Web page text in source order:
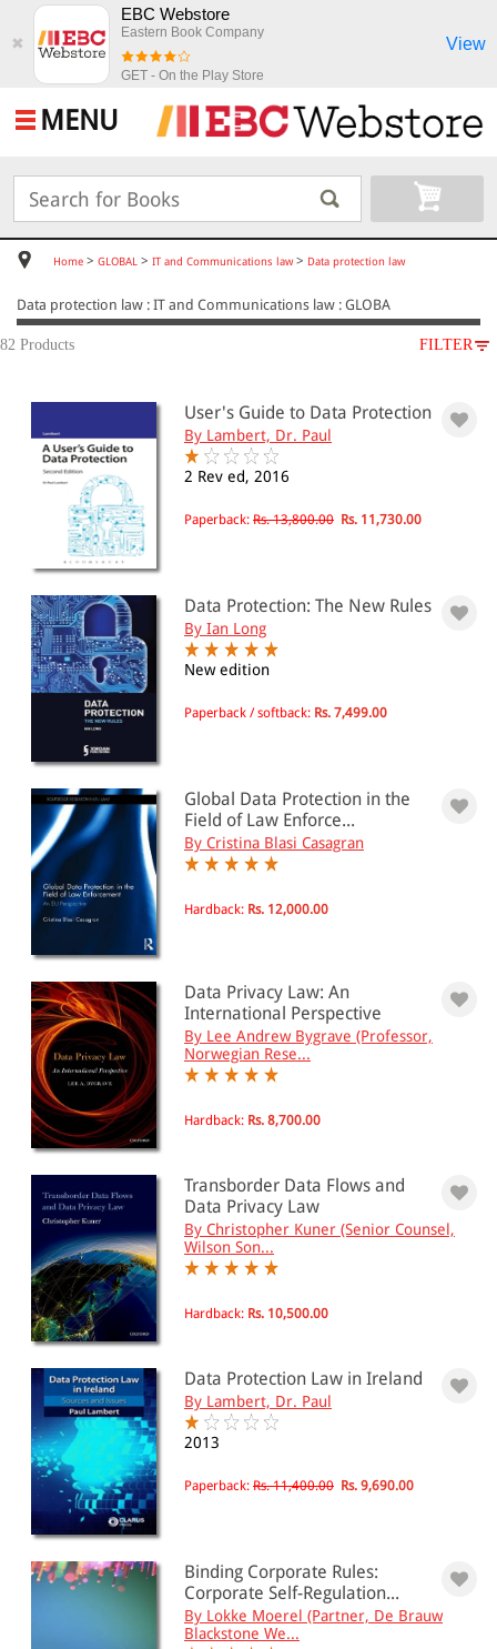
✖
EBC Webstore
Eastern Book Company
GET - On the Play Store
View
MENU
Home > GLOBAL > IT and Communications law> Data protection law
Data protection law : IT and Communications law : GLOBA
82 Products FILTER
IT and Communications law
Data protection law
All Products
EBC Products
RATING
& ↑
& ↑
& ↑
PRICE
0 - 500
501 - 1000
1001 - 2000
2001 - 3000
3001 - 4000
4001 - Above
JURISDICTION
Indian
User's Guide to Data Protection
By Lambert, Dr. Paul
2 Rev ed, 2016
Paperback: Rs. 13,800.00 Rs. 11,730.00
Data Protection: The New Rules
By Ian Long
New edition
Paperback / softback: Rs. 7,499.00
Global Data Protection in the
Field of Law Enforce...
By Cristina Blasi Casagran
Hardback: Rs. 12,000.00
Data Privacy Law: An
International Perspective
By Lee Andrew Bygrave (Professor,
Norwegian Rese...
Hardback: Rs. 8,700.00
Transborder Data Flows and
Data Privacy Law
By Christopher Kuner (Senior Counsel,
Wilson Son...
Hardback: Rs. 10,500.00
Data Protection Law in Ireland
By Lambert, Dr. Paul
2013
Paperback: Rs. 11,400.00 Rs. 9,690.00
Binding Corporate Rules:
Corporate Self-Regulation...
By Lokke Moerel (Partner, De Brauw
Blackstone We...